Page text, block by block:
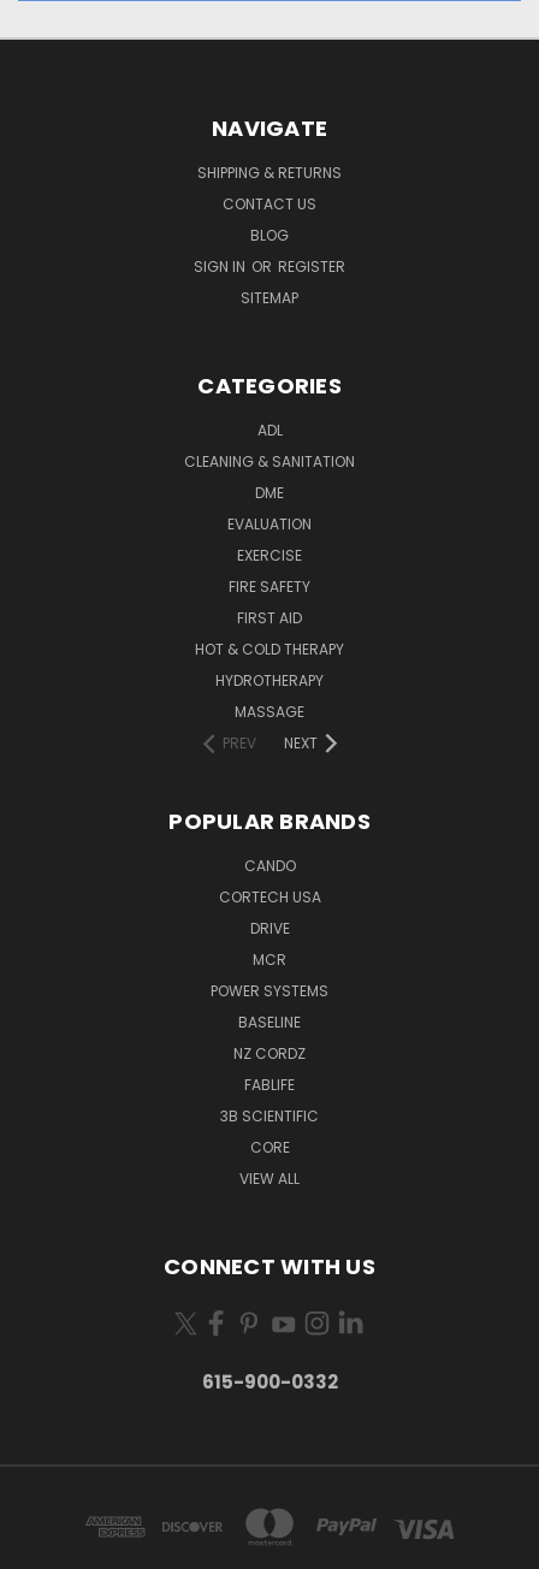
NAVIGATE
SHIPPING & RETURNS
CONTACT US
BLOG
SIGN IN OR REGISTER
SITEMAP
CATEGORIES
ADL
CLEANING & SANITATION
DME
EVALUATION
EXERCISE
FIRE SAFETY
FIRST AID
HOT & COLD THERAPY
HYDROTHERAPY
MASSAGE
PREV
NEXT
POPULAR BRANDS
CANDO
CORTECH USA
DRIVE
MCR
POWER SYSTEMS
BASELINE
NZ CORDZ
FABLIFE
3B SCIENTIFIC
CORE
VIEW ALL
CONNECT WITH US
615-900-0332